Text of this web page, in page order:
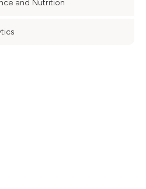
and Nutrition